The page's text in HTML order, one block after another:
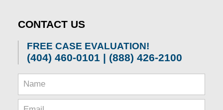
1:52
CONTACT US
FREE CASE EVALUATION!
(404) 460-0101 | (888) 426-2100